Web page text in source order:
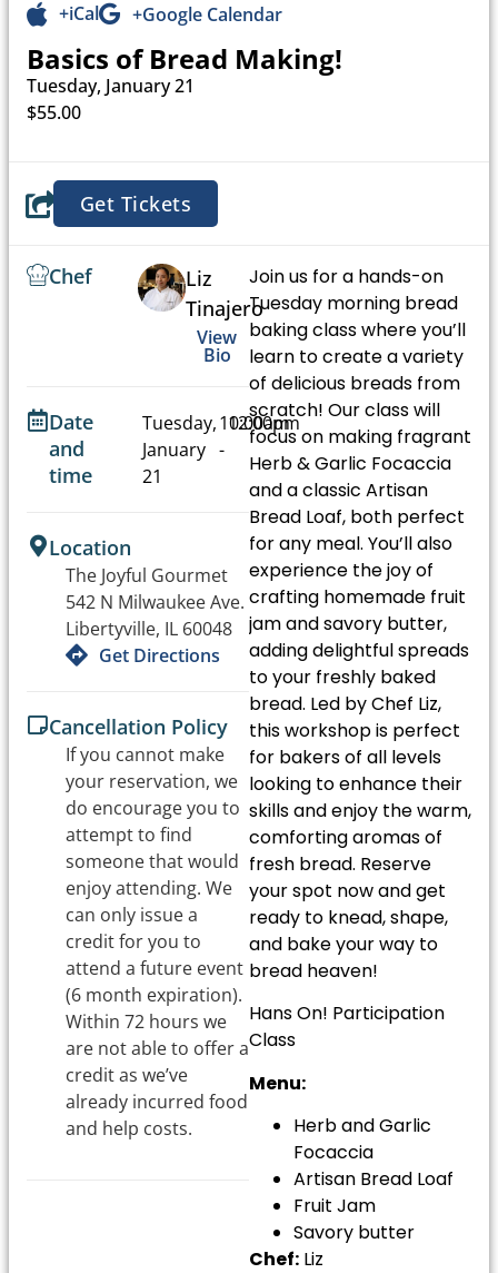
+iCal +Google Calendar
Basics of Bread Making!
Tuesday, January 21
$55.00
Get Tickets
Join us for a hands-on
Tuesday morning bread
baking class where you’ll
learn to create a variety
of delicious breads from
scratch! Our class will
focus on making fragrant
Herb & Garlic Focaccia
and a classic Artisan
Bread Loaf, both perfect
for any meal. You’ll also
experience the joy of
crafting homemade fruit
jam and savory butter,
adding delightful spreads
to your freshly baked
bread. Led by Chef Liz,
this workshop is perfect
for bakers of all levels
looking to enhance their
skills and enjoy the warm,
comforting aromas of
fresh bread. Reserve
your spot now and get
ready to knead, shape,
and bake your way to
bread heaven!
Hans On! Participation
Class
Menu:
Herb and Garlic
Focaccia
Artisan Bread Loaf
Fruit Jam
Savory butter
Chef: Liz
Chef
Liz
Tinajero
View
Bio
Date
and
time
Tuesday,
January
21
10:00am
-
12:00pm
Location
The Joyful Gourmet
542 N Milwaukee Ave.
Libertyville, IL 60048
Get Directions
Cancellation Policy
If you cannot make
your reservation, we
do encourage you to
attempt to find
someone that would
enjoy attending. We
can only issue a
credit for you to
attend a future event
(6 month expiration).
Within 72 hours we
are not able to offer a
credit as we’ve
already incurred food
and help costs.